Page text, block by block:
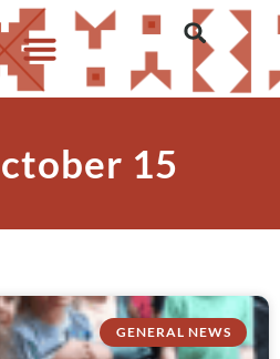
15
GENERAL NEWS